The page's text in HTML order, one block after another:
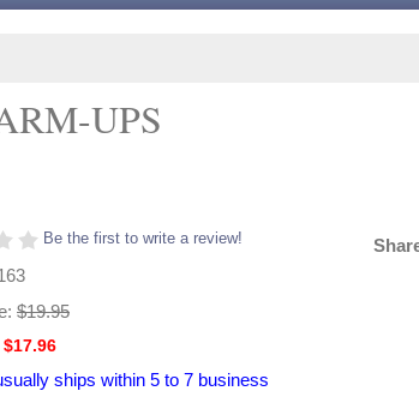
UPS
Be the first to write a review!
$19.95
ships within 5 to 7 business